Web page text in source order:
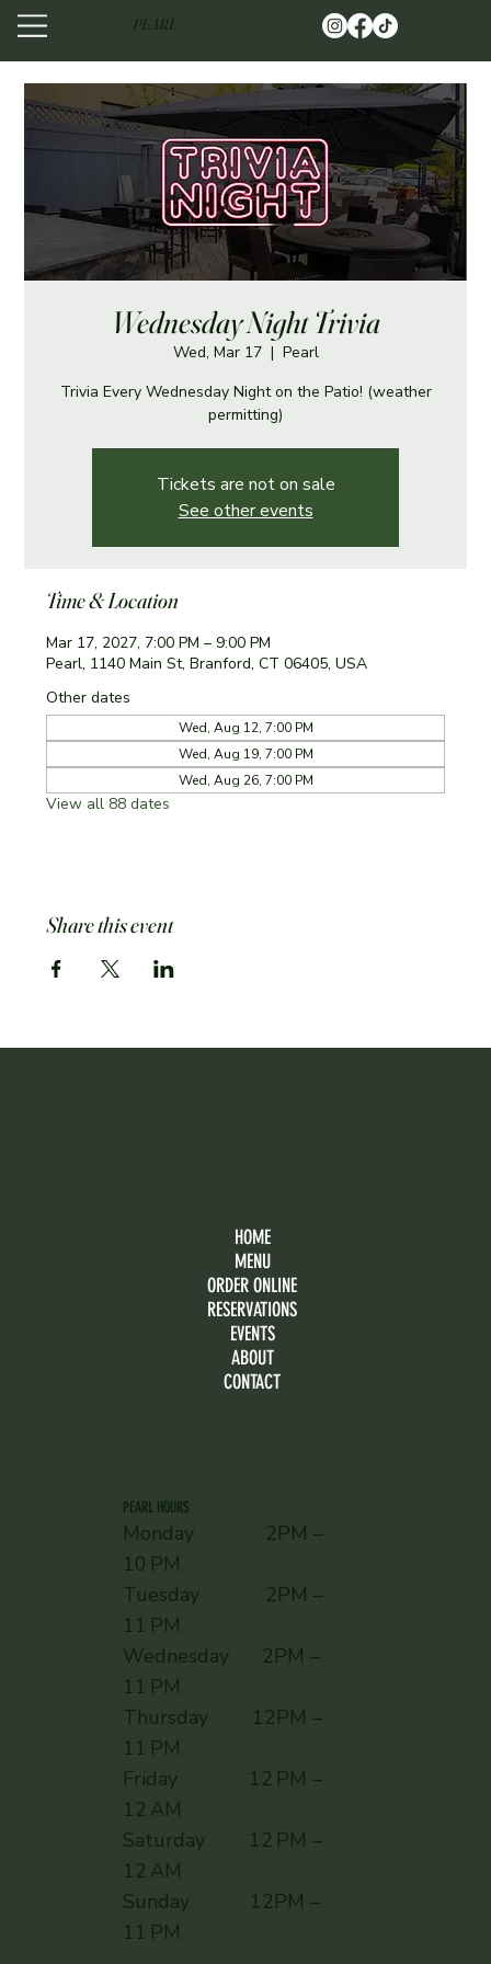
PEARL
Wednesday Night Trivia
Wed, Mar 17
  |
Pearl
Trivia Every Wednesday Night on the Patio! (weather
permitting)
Tickets are not on sale
See other events
Time & Location
Mar 17, 2027, 7:00 PM – 9:00 PM
Pearl, 1140 Main St, Branford, CT 06405, USA
Other dates
Wed, Aug 12, 7:00 PM
Wed, Aug 19, 7:00 PM
Wed, Aug 26, 7:00 PM
View all 88 dates
Share this event
HOME
MENU
ORDER ONLINE
RESERVATIONS
EVENTS
ABOUT
CONTACT
PEARL HOURS
Monday 2PM –
10 PM
Tuesday 2PM –
11 PM
Wednesday 2PM –
11 PM
Thursday 12PM –
11 PM
Friday 12 PM –
12 AM
Saturday 12 PM –
12 AM
Sunday ​ 12PM –
11 PM